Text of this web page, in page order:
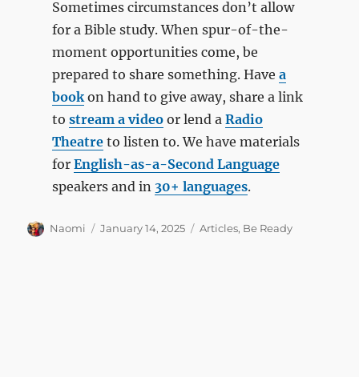
Sometimes circumstances don’t allow
for a Bible study. When spur-of-the-
moment opportunities come, be
prepared to share something. Have a
bookon hand to give away, share a link
to stream a videoor lend a Radio
Theatreto listen to. We have materials
for English-as-a-Second Language
speakers and in 30+ languages.
Author
Naomi
Posted
January 14, 2025 Categories
Articles, Be Ready